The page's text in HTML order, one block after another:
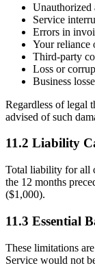
Unauthorized
Service
Errors in
Your reliance
Third-party
Loss or
Business
Regardless of legal
advised of such
11.2 Liability
Total liability for all
the 12 months
($1,000).
11.3 Essential
These limitations
Service would not